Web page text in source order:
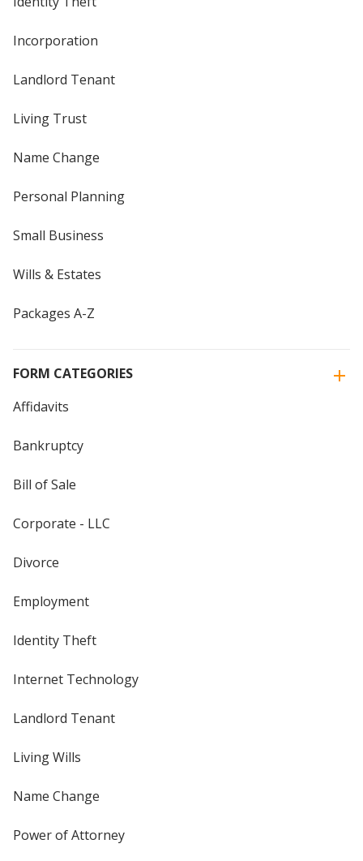
Incorporation
Landlord Tenant
Living Trust
Name Change
Personal Planning
Small Business
Wills & Estates
Packages A-Z
FORM CATEGORIES
Affidavits
Bankruptcy
Bill of Sale
Corporate - LLC
Divorce
Employment
Identity Theft
Internet Technology
Landlord Tenant
Living Wills
Name Change
Power of Attorney